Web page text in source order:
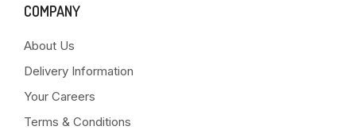
COMPANY
About Us
Delivery Information
Your Careers
Terms & Conditions